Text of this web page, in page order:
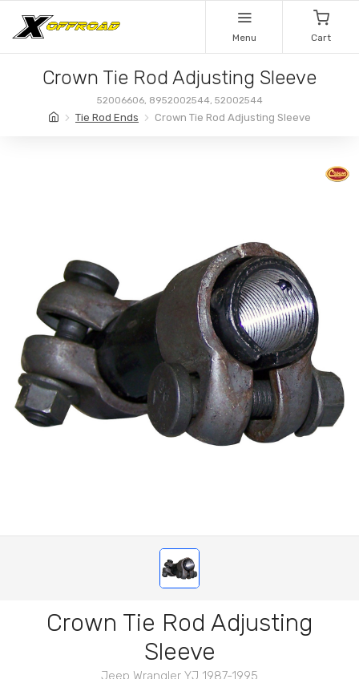
Menu Cart
Crown Tie Rod Adjusting Sleeve
52006606, 8952002544, 52002544
Tie Rod Ends Crown Tie Rod Adjusting Sleeve
Crown Tie Rod Adjusting
Sleeve
Jeep Wrangler YJ 1987-1995